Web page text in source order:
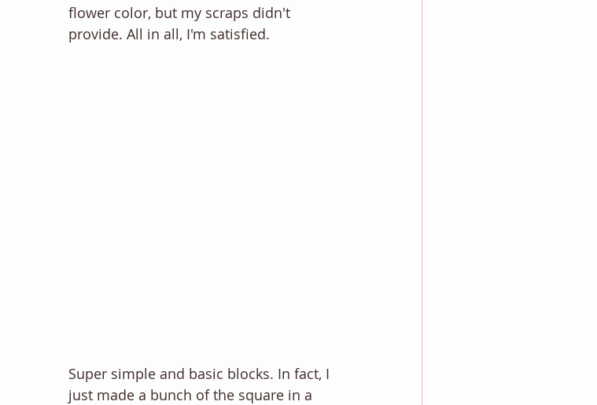
flower color, but my scraps didn't
provide. All in all, I'm satisfied.
Super simple and basic blocks. In fact, I
just made a bunch of the square in a